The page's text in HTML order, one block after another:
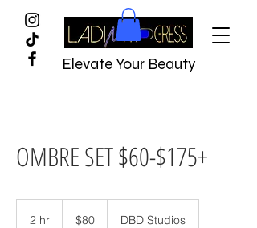
Elevate Your Beauty
OMBRE SET $60-$175+
2 hr $80 DBD Studios